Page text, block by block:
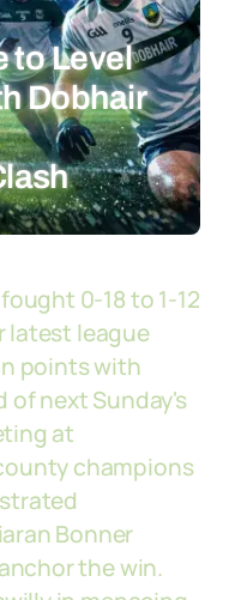
to Level
Dobhair
0-18 to 1-12
latest league
points with
of next Sunday's
at
champions
Bonner
the win.